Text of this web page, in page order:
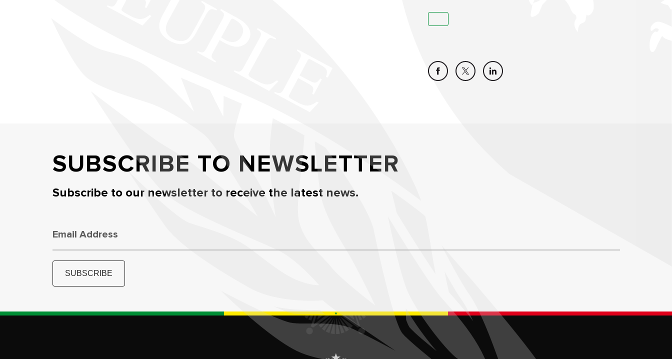
SUBSCRIBE TO NEWSLETTER
Subscribe to our newsletter to receive the latest news.
Email Address
SUBSCRIBE